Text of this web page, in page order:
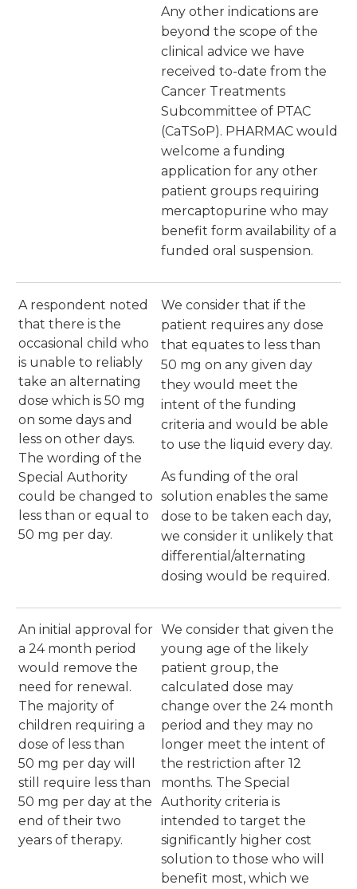
Any other indications are
beyond the scope of the
clinical advice we have
received to-date from the
Cancer Treatments
Subcommittee of PTAC
(CaTSoP). PHARMAC would
welcome a funding
application for any other
patient groups requiring
mercaptopurine who may
benefit form availability of a
funded oral suspension.
A respondent noted
that there is the
occasional child who
is unable to reliably
take an alternating
dose which is 50 mg
on some days and
less on other days.
The wording of the
Special Authority
could be changed to
less than or equal to
50 mg per day.
We consider that if the
patient requires any dose
that equates to less than
50 mg on any given day
they would meet the
intent of the funding
criteria and would be able
to use the liquid every day.
As funding of the oral
solution enables the same
dose to be taken each day,
we consider it unlikely that
differential/alternating
dosing would be required.
An initial approval for
a 24 month period
would remove the
need for renewal.
The majority of
children requiring a
dose of less than
50 mg per day will
still require less than
50 mg per day at the
end of their two
years of therapy.
We consider that given the
young age of the likely
patient group, the
calculated dose may
change over the 24 month
period and they may no
longer meet the intent of
the restriction after 12
months. The Special
Authority criteria is
intended to target the
significantly higher cost
solution to those who will
benefit most, which we